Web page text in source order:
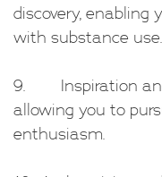
discovery,
with substance use.
9.
allowing you to
enthusiasm.